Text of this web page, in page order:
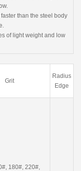
than the steel body
of light weight and low
Grit
Radius
Edge
180#, 220#,